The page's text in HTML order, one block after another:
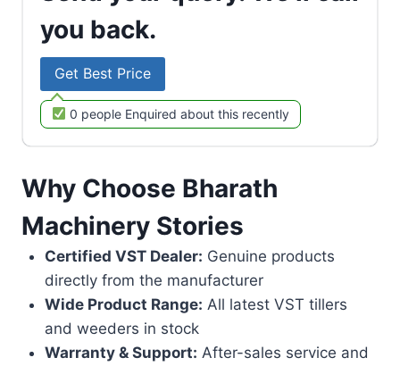
you back.
Get Best Price
0 people Enquired about this recently
Why Choose Bharath
Machinery Stories
Certified VST Dealer: Genuine products
directly from the manufacturer
Wide Product Range: All latest VST tillers
and weeders in stock
Warranty & Support: After-sales service and